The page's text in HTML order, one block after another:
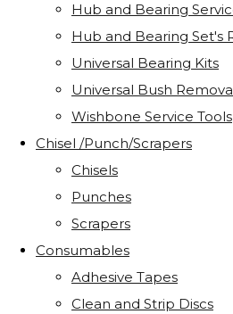
Hub and Bearing
Hub and Bearing Set's
Universal Bearing Kits
Universal Bush
Wishbone Service Tools
Chisel /Punch/Scrapers
Chisels
Punches
Scrapers
Consumables
Adhesive Tapes
Clean and Strip Discs